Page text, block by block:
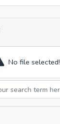
No file selected!